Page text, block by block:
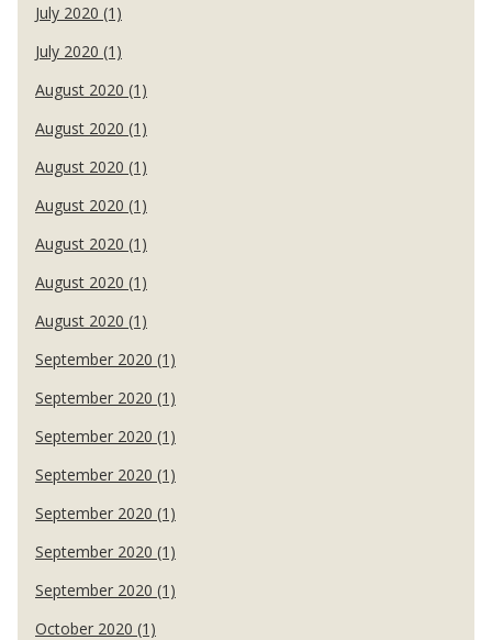
July 2020 (1)
July 2020 (1)
August 2020 (1)
August 2020 (1)
August 2020 (1)
August 2020 (1)
August 2020 (1)
August 2020 (1)
August 2020 (1)
September 2020 (1)
September 2020 (1)
September 2020 (1)
September 2020 (1)
September 2020 (1)
September 2020 (1)
September 2020 (1)
October 2020 (1)